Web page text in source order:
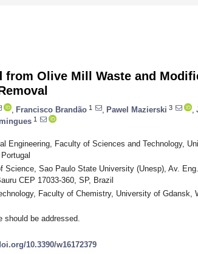
from Olive Mill Waste and
Francisco Brandão 1 Pawel Mazierski 3
1
Engineering, Faculty of Sciences and Technology,
Science, Sao Paulo State University (Unesp), Av.
CEP 17033-360, SP, Brazil
Faculty of Chemistry, University of Gdansk,
should be addressed.
10.3390/w16172379